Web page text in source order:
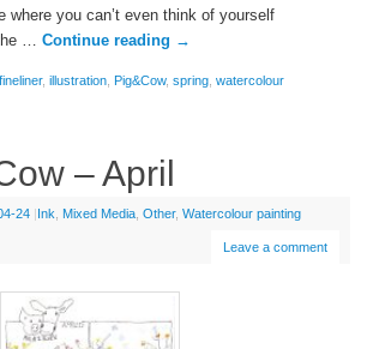
where you can’t even think of yourself
… Continue reading →
fineliner, illustration, Pig&Cow, spring, watercolour
– April
24 |Ink Mixed Media, Other, Watercolour painting
Leave a comment